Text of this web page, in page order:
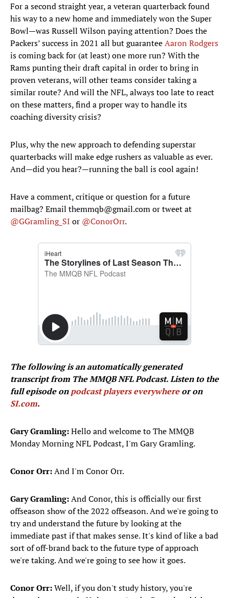
For a second straight year, a veteran quarterback found
his way to a new home and immediately won the Super
Bowl—was Russell Wilson paying attention? Does the
Packers’ success in 2021 all but guaranteeAaron Rodgers
is coming back for (at least) one more run? With the
Rams punting their draft capital in order to bring in
proven veterans, will other teams consider taking a
similar route? And will the NFL, always too late to react
on these matters, find a proper way to handle its
coaching diversity crisis?
Plus, why the new approach to defending superstar
quarterbacks will make edge rushers as valuable as ever.
And—did you hear?—running the ball is cool again!
Have a comment, critique or question for a future
mailbag? Email themmqb@gmail.com or tweet at
@GGramling_SI or @ConorOrr.
The following is an automatically generated
transcript from The MMQB NFL Podcast. Listen to the
full episode onpodcast players everywhereor on
SI.com.
Gary Gramling:Hello and welcome to The MMQB
Monday Morning NFL Podcast, I'm Gary Gramling.
Conor Orr:And I'm Conor Orr.
Gary Gramling:And Conor, this is officially our first
offseason show of the 2022 offseason. And we're going to
try and understand the future by looking at the
immediate past if that makes sense. It's kind of like a bad
sort of off-brand back to the future type of approach
we're taking. And we're going to see how it goes.
Conor Orr:Well, if you don't study history, you're